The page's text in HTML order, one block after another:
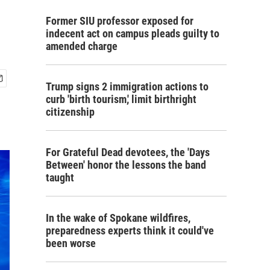
Former SIU professor exposed for
indecent act on campus pleads guilty to
amended charge
Trump signs 2 immigration actions to
curb 'birth tourism,' limit birthright
citizenship
For Grateful Dead devotees, the 'Days
Between' honor the lessons the band
taught
In the wake of Spokane wildfires,
preparedness experts think it could've
been worse